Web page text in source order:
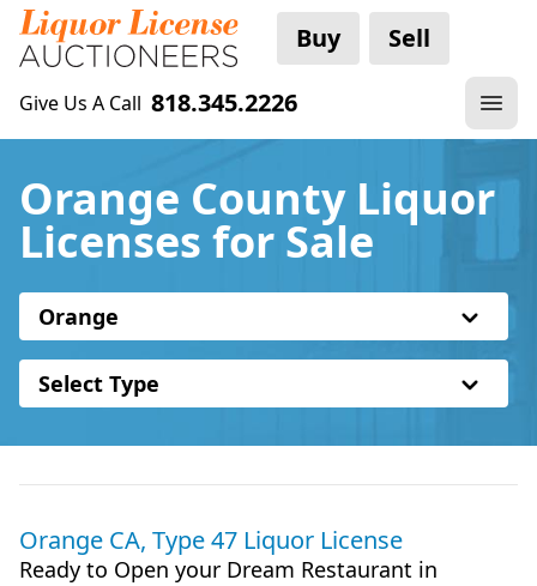
Buy Sell
Give Us A Call 818.345.2226
Orange County Liquor
Licenses for Sale
Orange
Select Type
Orange CA, Type 47 Liquor License
Ready to Open your Dream Restaurant in